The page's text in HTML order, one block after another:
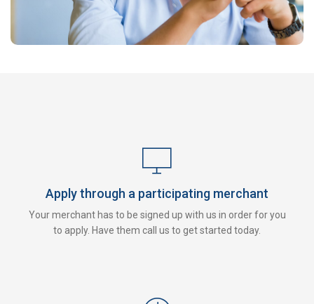
Apply through a participating merchant
Your merchant has to be signed up with us in order for you
to apply. Have them call us to get started today.